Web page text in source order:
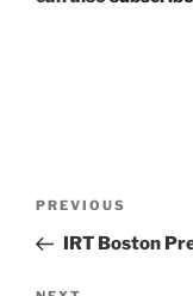
Previous
Post
PREVIOUS
IRT Boston